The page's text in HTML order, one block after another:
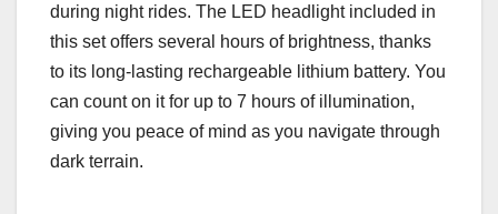
during night rides. The LED headlight included in
this set offers several hours of brightness, thanks
to its long-lasting rechargeable lithium battery. You
can count on it for up to 7 hours of illumination,
giving you peace of mind as you navigate through
dark terrain.